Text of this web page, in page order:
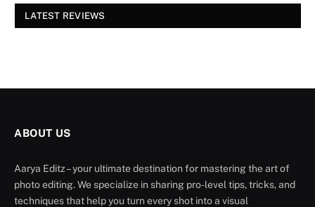
LATEST REVIEWS
ABOUT US
Aarya Editz – your ultimate destination for mastering the art of
photo editing. We specialize in sharing pro-level tips, tricks, and
techniques that help you turn every shot into a visual